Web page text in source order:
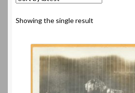
Showing the single result